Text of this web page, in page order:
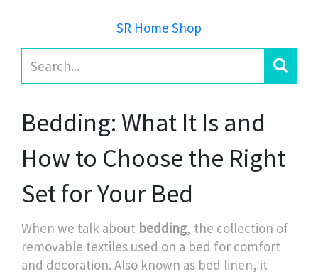
SR Home Shop
Bedding: What It Is and
How to Choose the Right
Set for Your Bed
When we talk about bedding, the collection of
removable textiles used on a bed for comfort
and decoration. Also known as bed linen, it